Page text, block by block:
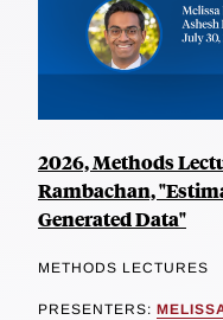
2026, Methods
Rambachan,
Generated Data"
METHODS LECTURES
PRESENTERS: